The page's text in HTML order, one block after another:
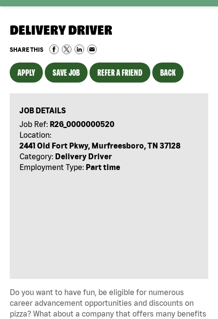
DELIVERY DRIVER
SHARE THIS
APPLY SAVE JOB REFER A FRIEND BACK
JOB DETAILS
Job Ref: R26_0000000520
Location:
2441 Old Fort Pkwy, Murfreesboro, TN 37128
Category: Delivery Driver
Employment Type: Part time
Do you want to have fun, be eligible for numerous
career advancement opportunities and discounts on
pizza? What about a company that offers many benefits